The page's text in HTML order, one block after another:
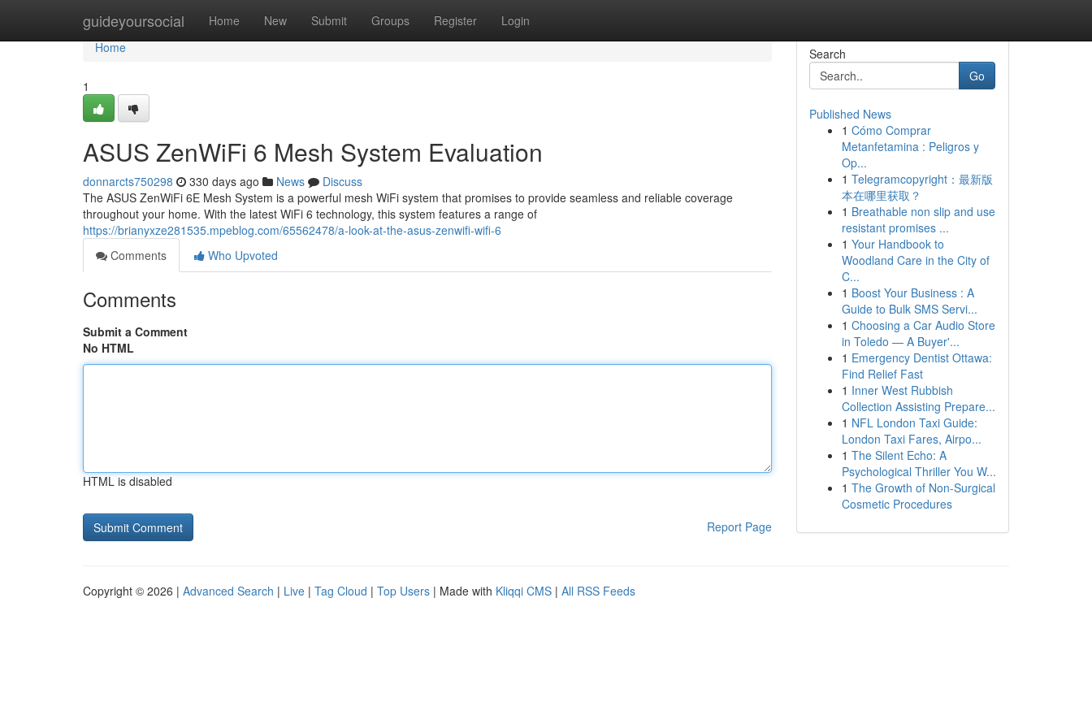
guideyoursocial Home New Submit Groups Register Login
Home
Home
1
ASUS ZenWiFi 6 Mesh System Evaluation
donnarcts750298 330 days ago News
Discuss
The ASUS ZenWiFi 6E Mesh System is a powerful mesh WiFi system that promises to provide seamless and reliable coverage
throughout your home. With the latest WiFi 6 technology, this system features a range of
https://brianyxze281535.mpeblog.com/65562478/a-look-at-the-asus-zenwifi-wifi-6
Comments
Who Upvoted
Comments
Submit a Comment
No HTML
HTML is disabled
Report Page
Search
Go
Published News
1 Cómo Comprar
Metanfetamina : Peligros y
Op...
1 Telegramcopyright：最新版
本在哪里获取？
1 Breathable non slip and use
resistant promises ...
1 Your Handbook to
Woodland Care in the City of
C...
1 Boost Your Business : A
Guide to Bulk SMS Servi...
1 Choosing a Car Audio Store
in Toledo — A Buyer'...
1 Emergency Dentist Ottawa:
Find Relief Fast
1 Inner West Rubbish
Collection Assisting Prepare...
1 NFL London Taxi Guide:
London Taxi Fares, Airpo...
1 The Silent Echo: A
Psychological Thriller You W...
1 The Growth of Non-Surgical
Cosmetic Procedures
Copyright © 2026 | Advanced Search | Live | Tag Cloud | Top Users | Made with Kliqqi CMS | All RSS Feeds